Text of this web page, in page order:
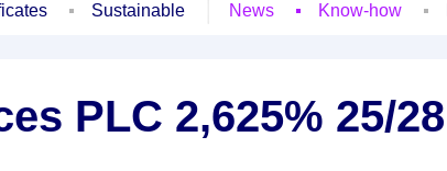
Sustainable News Know-how
PLC 2,625% 25/28